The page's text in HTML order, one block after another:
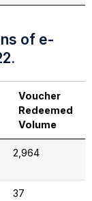
of e-
Voucher
Redeemed
Volume
2,964
37